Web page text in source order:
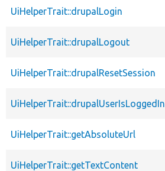
UiHelperTrait::drupalLogin
UiHelperTrait::drupalLogout
UiHelperTrait::drupalResetSession
UiHelperTrait::drupalUserIsLoggedIn
UiHelperTrait::getAbsoluteUrl
UiHelperTrait::getTextContent